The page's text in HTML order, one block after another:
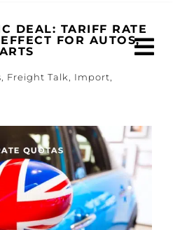
DEAL: TARIFF RATE
FOR AUTOS,
Freight Talk Import